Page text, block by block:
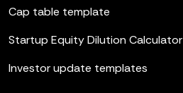
Cap table template
Startup Equity Dilution Calculator
Investor update templates